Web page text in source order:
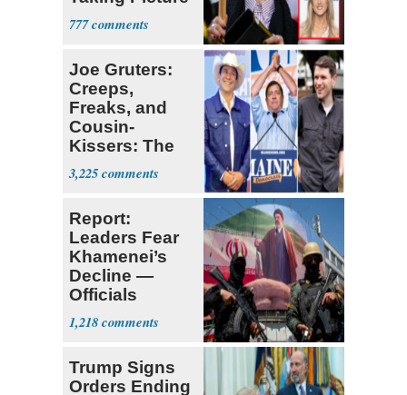
with Riley
Gaines
777
Joe Gruters:
Creeps,
Freaks, and
Cousin-
Kissers: The
Dems' Midterm
Ticket
3,225
Report:
Leaders Fear
Khamenei’s
Decline —
Officials
Expect
‘Martyrdom’
1,218
Trump Signs
Orders Ending